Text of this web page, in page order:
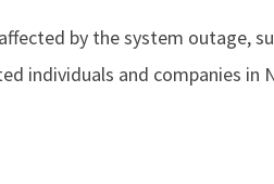
by the system outage,
individuals and companies in